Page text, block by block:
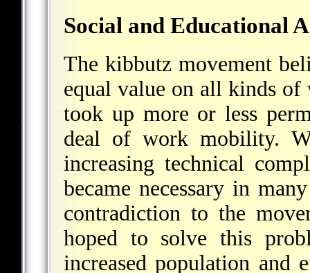
Social and Educational
The kibbutz movement
equal value on all kinds
took up more or less
deal of work mobility.
increasing technical
became necessary in
contradiction to the
hoped to solve this
increased population and